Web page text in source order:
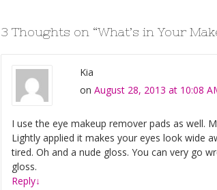
3 Thoughts on “What’s in Your
Kia
on August 28, 2013 at 10:08
I use the eye makeup remover pads as well.
Lightly applied it makes your eyes look wide
tired. Oh and a nude gloss. You can very go
gloss.
Reply↓